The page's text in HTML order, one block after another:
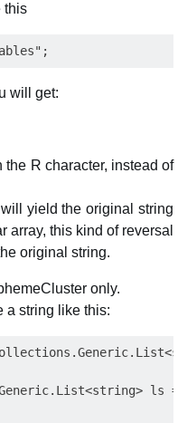
this
will get:
R character, instead of
yield the original string
array, this kind of reversal
original string.
only.
a string like this:
ls